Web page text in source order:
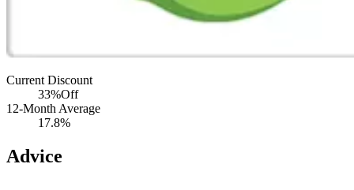
Current Discount
33%Off
12-Month Average
17.8%
Advice